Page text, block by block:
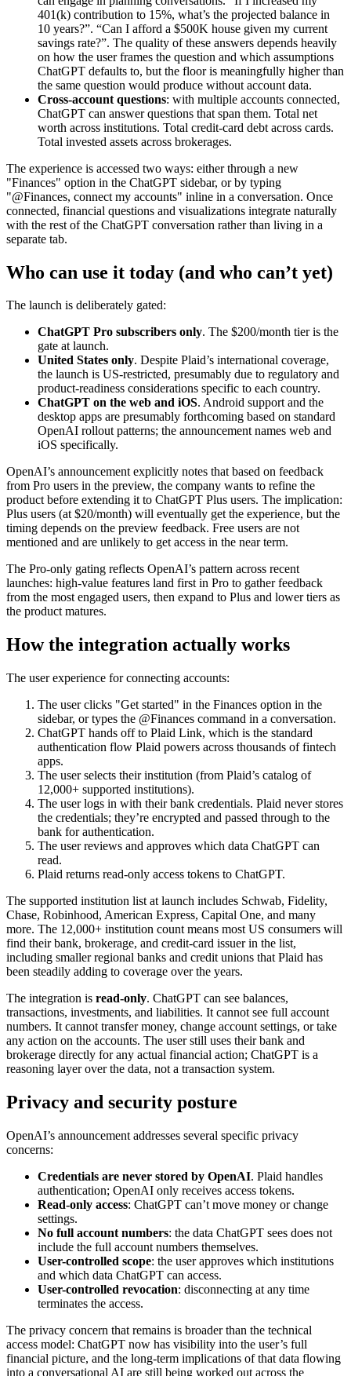
401(k) contribution to 15%, what’s the projected balance in
10 years?”. “Can I afford a $500K house given my current
savings rate?”. The quality of these answers depends heavily
on how the user frames the question and which assumptions
ChatGPT defaults to, but the floor is meaningfully higher than
the same question would produce without account data.
Cross-account questions: with multiple accounts connected,
ChatGPT can answer questions that span them. Total net
worth across institutions. Total credit-card debt across cards.
Total invested assets across brokerages.
The experience is accessed two ways: either through a new
"Finances" option in the ChatGPT sidebar, or by typing
"@Finances, connect my accounts" inline in a conversation. Once
connected, financial questions and visualizations integrate naturally
with the rest of the ChatGPT conversation rather than living in a
separate tab.
Who can use it today (and who can’t yet)
The launch is deliberately gated:
ChatGPT Pro subscribers only. The $200/month tier is the
gate at launch.
United States only. Despite Plaid’s international coverage,
the launch is US-restricted, presumably due to regulatory and
product-readiness considerations specific to each country.
ChatGPT on the web and iOS. Android support and the
desktop apps are presumably forthcoming based on standard
OpenAI rollout patterns; the announcement names web and
iOS specifically.
OpenAI’s announcement explicitly notes that based on feedback
from Pro users in the preview, the company wants to refine the
product before extending it to ChatGPT Plus users. The implication:
Plus users (at $20/month) will eventually get the experience, but the
timing depends on the preview feedback. Free users are not
mentioned and are unlikely to get access in the near term.
The Pro-only gating reflects OpenAI’s pattern across recent
launches: high-value features land first in Pro to gather feedback
from the most engaged users, then expand to Plus and lower tiers as
the product matures.
How the integration actually works
The user experience for connecting accounts:
The user clicks "Get started" in the Finances option in the
sidebar, or types the @Finances command in a conversation.
ChatGPT hands off to Plaid Link, which is the standard
authentication flow Plaid powers across thousands of fintech
apps.
The user selects their institution (from Plaid’s catalog of
12,000+ supported institutions).
The user logs in with their bank credentials. Plaid never stores
the credentials; they’re encrypted and passed through to the
bank for authentication.
The user reviews and approves which data ChatGPT can
read.
Plaid returns read-only access tokens to ChatGPT.
The supported institution list at launch includes Schwab, Fidelity,
Chase, Robinhood, American Express, Capital One, and many
more. The 12,000+ institution count means most US consumers will
find their bank, brokerage, and credit-card issuer in the list,
including smaller regional banks and credit unions that Plaid has
been steadily adding to coverage over the years.
The integration is read-only. ChatGPT can see balances,
transactions, investments, and liabilities. It cannot see full account
numbers. It cannot transfer money, change account settings, or take
any action on the accounts. The user still uses their bank and
brokerage directly for any actual financial action; ChatGPT is a
reasoning layer over the data, not a transaction system.
Privacy and security posture
OpenAI’s announcement addresses several specific privacy
concerns:
Credentials are never stored by OpenAI. Plaid handles
authentication; OpenAI only receives access tokens.
Read-only access: ChatGPT can’t move money or change
settings.
No full account numbers: the data ChatGPT sees does not
include the full account numbers themselves.
User-controlled scope: the user approves which institutions
and which data ChatGPT can access.
User-controlled revocation: disconnecting at any time
terminates the access.
The privacy concern that remains is broader than the technical
access model: ChatGPT now has visibility into the user’s full
financial picture, and the long-term implications of that data flowing
into a conversational AI are still being worked out across the